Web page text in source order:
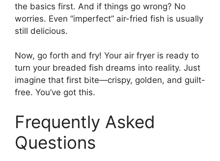
the basics first. And if things go wrong? No
worries. Even “imperfect” air-fried fish is usually
still delicious.
Now, go forth and fry! Your air fryer is ready to
turn your breaded fish dreams into reality. Just
imagine that first bite—crispy, golden, and guilt-
free. You’ve got this.
Frequently Asked
Questions